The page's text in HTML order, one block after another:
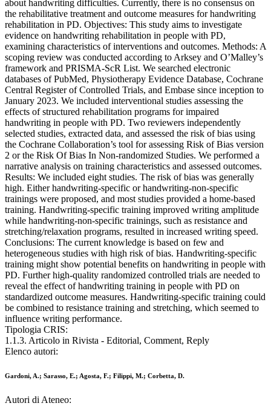
about handwriting difficulties. Currently, there is no consensus on
the rehabilitative treatment and outcome measures for handwriting
rehabilitation in PD. Objectives: This study aims to investigate
evidence on handwriting rehabilitation in people with PD,
examining characteristics of interventions and outcomes. Methods: A
scoping review was conducted according to Arksey and O’Malley’s
framework and PRISMA-ScR List. We searched electronic
databases of PubMed, Physiotherapy Evidence Database, Cochrane
Central Register of Controlled Trials, and Embase since inception to
January 2023. We included interventional studies assessing the
effects of structured rehabilitation programs for impaired
handwriting in people with PD. Two reviewers independently
selected studies, extracted data, and assessed the risk of bias using
the Cochrane Collaboration’s tool for assessing Risk of Bias version
2 or the Risk Of Bias In Non-randomized Studies. We performed a
narrative analysis on training characteristics and assessed outcomes.
Results: We included eight studies. The risk of bias was generally
high. Either handwriting-specific or handwriting-non-specific
trainings were proposed, and most studies provided a home-based
training. Handwriting-specific training improved writing amplitude
while handwriting-non-specific trainings, such as resistance and
stretching/relaxation programs, resulted in increased writing speed.
Conclusions: The current knowledge is based on few and
heterogeneous studies with high risk of bias. Handwriting-specific
training might show potential benefits on handwriting in people with
PD. Further high-quality randomized controlled trials are needed to
reveal the effect of handwriting training in people with PD on
standardized outcome measures. Handwriting-specific training could
be combined to resistance training and stretching, which seemed to
influence writing performance.
Tipologia CRIS:
1.1.3. Articolo in Rivista - Editorial, Comment, Reply
Elenco autori:
Gardoni, A.; Sarasso, E.; Agosta, F.; Filippi, M.; Corbetta, D.
Autori di Ateneo: